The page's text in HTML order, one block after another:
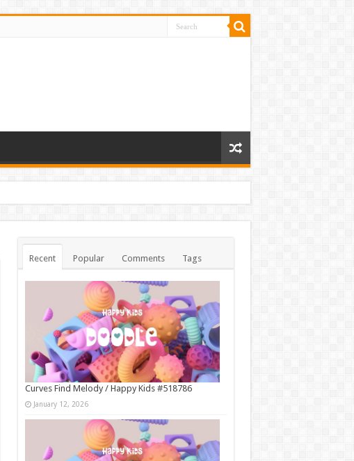
Recent Popular Comments Tags
Curves Find Melody / Happy Kids #518786
January 12, 2026